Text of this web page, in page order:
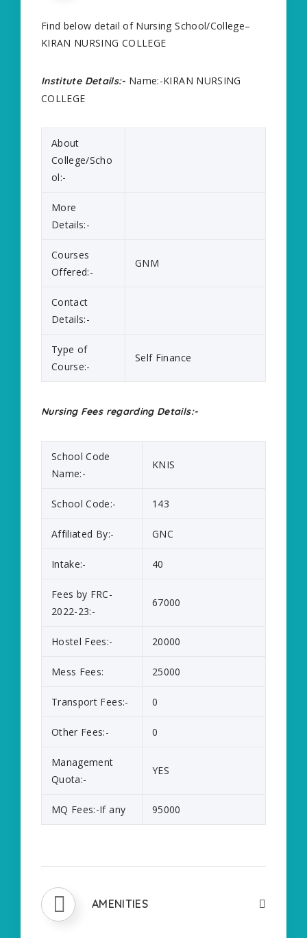
Find below detail of Nursing School/College–
KIRAN NURSING COLLEGE
Institute Details:- Name:-KIRAN NURSING
COLLEGE
About
College/Scho
ol:-
More
Details:-
Courses
Offered:-
GNM
Contact
Details:-
Type of
Course:-
Self Finance
Nursing Fees regarding Details:-
School Code
Name:-
KNIS
School Code:- 143
Affiliated By:- GNC
Intake:- 40
Fees by FRC-
2022-23:-
67000
Hostel Fees:- 20000
Mess Fees: 25000
Transport Fees:- 0
Other Fees:- 0
Management
Quota:-
YES
MQ Fees:-If any 95000
AMENITIES